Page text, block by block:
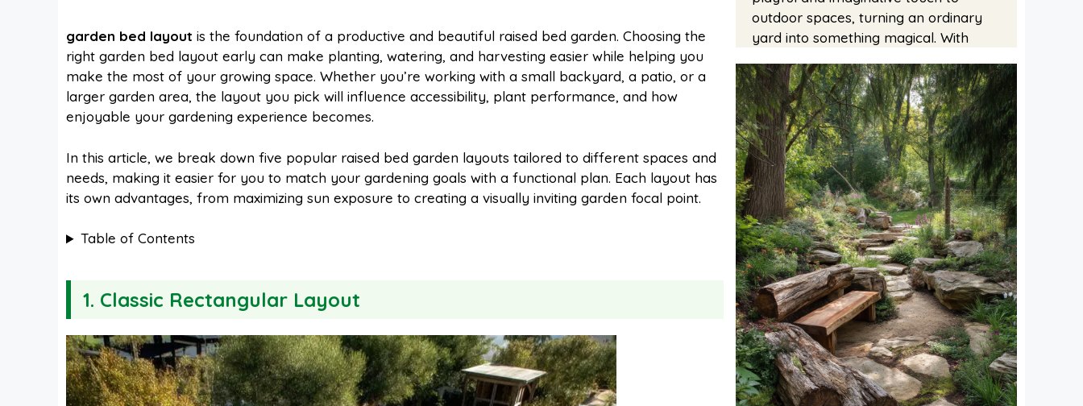
c
e
b
k
n
t
e
s
t
a
t
s
p
d
d
a
l
a
e
garden bed layout is the foundation of a productive and beautiful raised bed garden. Choosing the
right garden bed layout early can make planting, watering, and harvesting easier while helping you
make the most of your growing space. Whether you’re working with a small backyard, a patio, or a
larger garden area, the layout you pick will influence accessibility, plant performance, and how
enjoyable your gardening experience becomes.
In this article, we break down five popular raised bed garden layouts tailored to different spaces and
needs, making it easier for you to match your gardening goals with a functional plan. Each layout has
its own advantages, from maximizing sun exposure to creating a visually inviting garden focal point.
Table of Contents
1. Classic Rectangular Layout
outdoor spaces, turning an ordinary
yard into something magical. With